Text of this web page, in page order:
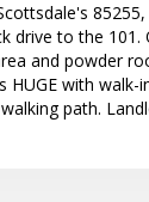
drive to the
and powder
with
path.